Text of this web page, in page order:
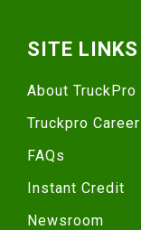
SITE LINKS
About TruckPro
Truckpro
FAQs
Instant Credit
Newsroom